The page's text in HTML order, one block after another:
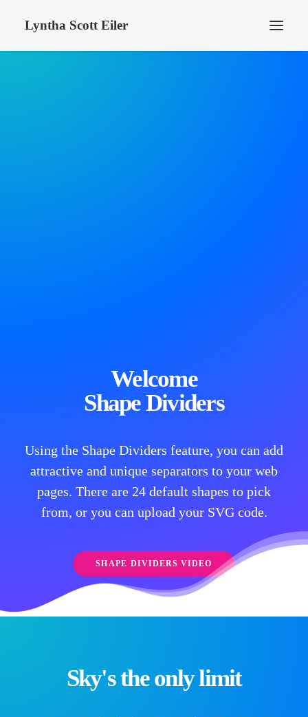
Lyntha Scott Eiler
Welcome
Shape Dividers
Using the Shape Dividers feature, you can add
attractive and unique separators to your web
pages. There are 24 default shapes to pick
from, or you can upload your SVG code.
SHAPE DIVIDERS VIDEO
Sky's the only limit